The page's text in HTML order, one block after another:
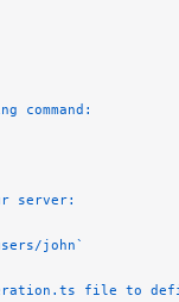
command:
server:
john`
file to